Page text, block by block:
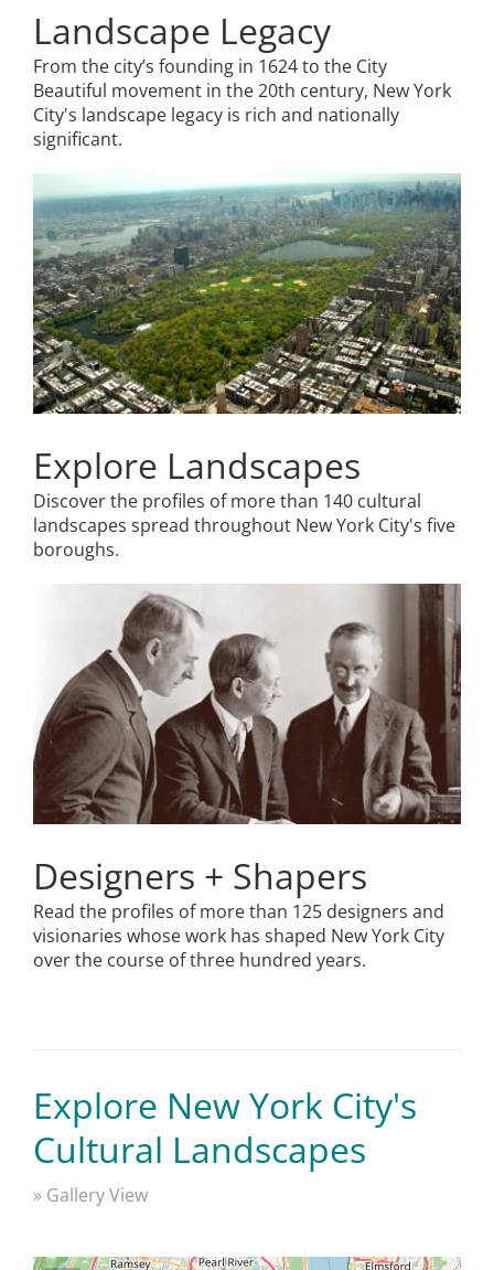
Landscape Legacy
From the city’s founding in 1624 to the City
Beautiful movement in the 20th century, New York
City's landscape legacy is rich and nationally
significant.
Explore Landscapes
Discover the profiles of more than 140 cultural
landscapes spread throughout New York City's five
boroughs.
Designers + Shapers
Read the profiles of more than 125 designers and
visionaries whose work has shaped New York City
over the course of three hundred years.
Explore New York City's
Cultural Landscapes
» Gallery View